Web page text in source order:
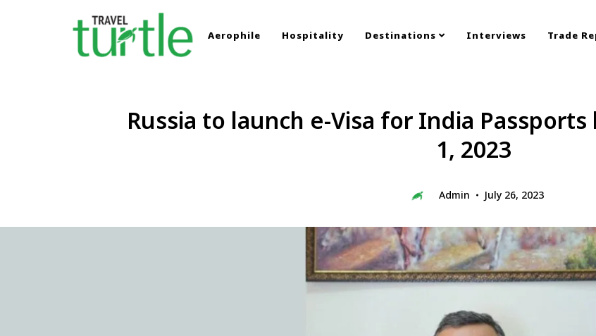
Aerophile Hospitality Destinations Interviews Trade
Russia to launch e-Visa for India
1, 2023
Admin July 26, 2023